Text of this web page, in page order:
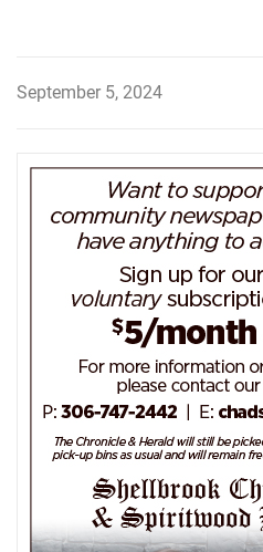
Post
September 5, 2024